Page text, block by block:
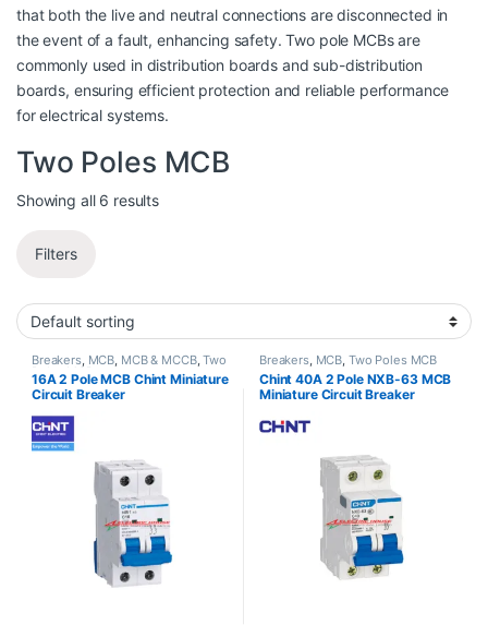
that both the live and neutral connections are disconnected in
the event of a fault, enhancing safety. Two pole MCBs are
commonly used in distribution boards and sub-distribution
boards, ensuring efficient protection and reliable performance
for electrical systems.
Two Poles MCB
Showing all 6 results
Filters
Breakers, MCB MCB & MCCB,Two
Poles MCB
16A 2 Pole MCB Chint Miniature
Circuit Breaker
Breakers, MCB Two Poles MCB
Chint 40A 2 Pole NXB-63 MCB
Miniature Circuit Breaker